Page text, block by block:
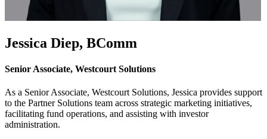
Jessica Diep, BComm
Senior Associate, Westcourt Solutions
As a Senior Associate, Westcourt Solutions, Jessica provides support
to the Partner Solutions team across strategic marketing initiatives,
facilitating fund operations, and assisting with investor
administration.